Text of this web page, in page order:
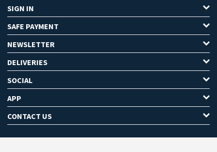
SIGN IN
SAFE PAYMENT
NEWSLETTER
DELIVERIES
SOCIAL
APP
CONTACT US